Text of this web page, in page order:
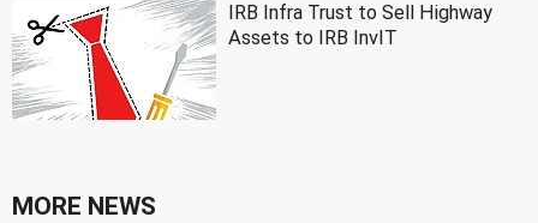
IRB Infra Trust to Sell Highway
Assets to IRB InvIT
MORE NEWS